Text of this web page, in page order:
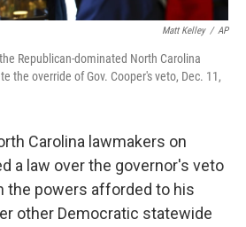
Matt Kelley / AP
Republican-dominated North Carolina
the override of Gov. Cooper's veto, Dec. 11,
Carolina lawmakers on
a law over the governor's veto
the powers afforded to his
other Democratic statewide